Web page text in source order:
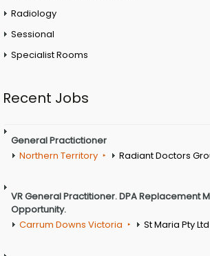
Radiology
Sessional
Specialist Rooms
Recent Jobs
General Practictioner
Northern Territory
Radiant Doctors
VR General Practitioner. DPA Replacement
Opportunity.
Carrum Downs Victoria
St Maria Pty Ltd